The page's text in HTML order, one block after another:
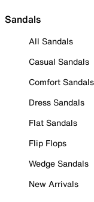
Sandals
All Sandals
Casual Sandals
Comfort Sandals
Dress Sandals
Flat Sandals
Flip Flops
Wedge Sandals
New Arrivals